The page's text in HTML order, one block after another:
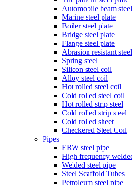
Automobile beam
Marine steel plate
Boiler steel plate
Bridge steel plate
Flange steel plate
Abrasion resistant
Spring steel
Silicon steel coil
Alloy steel coil
Hot rolled steel coil
Cold rolled steel coil
Hot rolled strip steel
Cold rolled strip steel
Cold rolled sheet
Checkered Steel Coil
Pipes
ERW steel pipe
High frequency
Welded steel pipe
Steel Scaffold Tubes
Petroleum steel pipe